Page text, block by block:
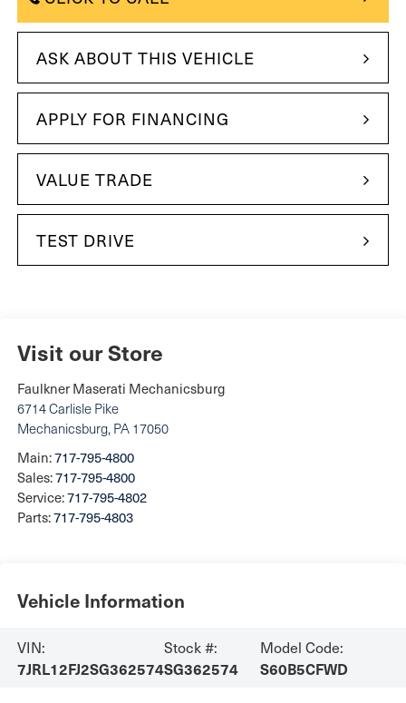
ASK ABOUT THIS VEHICLE
APPLY FOR FINANCING
VALUE TRADE
TEST DRIVE
Visit our Store
Faulkner Maserati Mechanicsburg
6714 Carlisle Pike
Mechanicsburg, PA 17050
Main:717-795-4800
Sales:717-795-4800
Service:717-795-4802
Parts:717-795-4803
Vehicle Information
VIN:
7JRL12FJ2SG362574
Stock #:
SG362574
Model Code:
S60B5CFWD